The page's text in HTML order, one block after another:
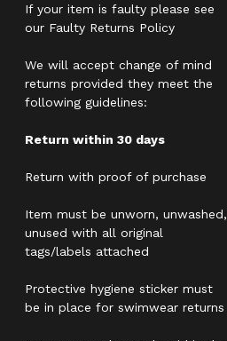
If your item is faulty please see
our Faulty Returns Policy
We will accept change of mind
returns provided they meet the
following guidelines:
Return within 30 days
Return with proof of purchase
Item must be unworn, unwashed,
unused with all original
tags/labels attached
Protective hygiene sticker must
be in place for swimwear returns